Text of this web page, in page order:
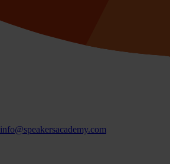
info@speakersacademy.com